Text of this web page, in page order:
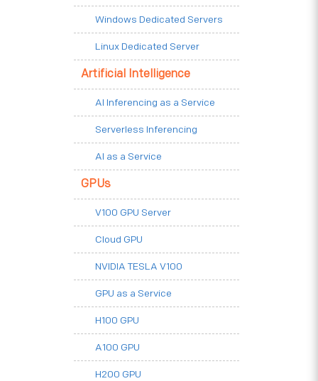
Windows Dedicated Servers
Linux Dedicated Server
Artificial Intelligence
AI Inferencing as a Service
Serverless Inferencing
AI as a Service
GPUs
V100 GPU Server
Cloud GPU
NVIDIA TESLA V100
GPU as a Service
H100 GPU
A100 GPU
H200 GPU